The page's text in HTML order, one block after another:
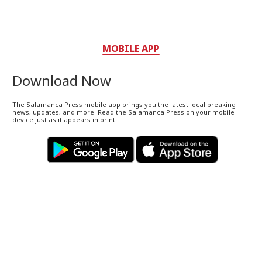
MOBILE APP
Download Now
The Salamanca Press mobile app brings you the latest local breaking
news, updates, and more. Read the Salamanca Press on your mobile
device just as it appears in print.